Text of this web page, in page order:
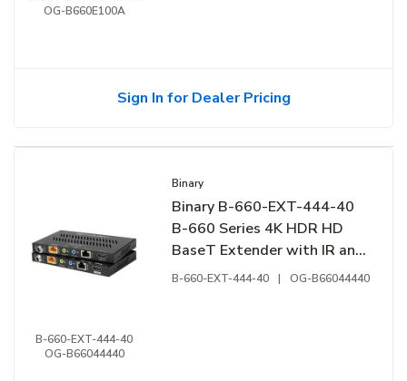
OG-B660E100A
Sign In for Dealer Pricing
B-660-EXT-444-40
OG-B66044440
Binary
Binary B-660-EXT-444-40
B-660 Series 4K HDR HD
BaseT Extender with IR and
RS-232
B-660-EXT-444-40 | OG-B66044440